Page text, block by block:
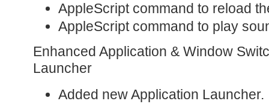
AppleScript command to reload
AppleScript command to play
Enhanced Application & Window
Launcher
Added new Application Launcher.